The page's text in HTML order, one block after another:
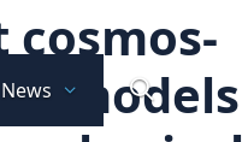
News
models